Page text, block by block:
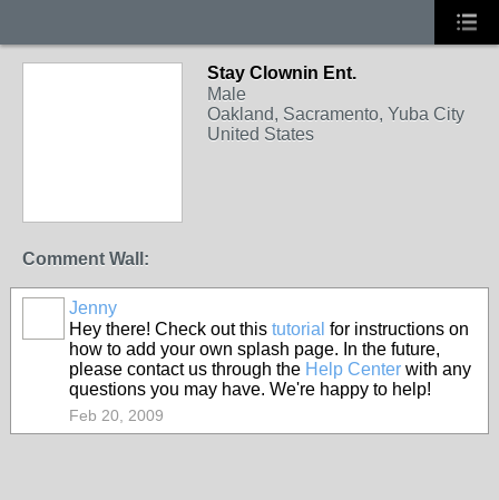
Stay Clownin Ent.
Male
Oakland, Sacramento, Yuba City
United States
Comment Wall:
Jenny
Hey there! Check out this tutorial for instructions on
how to add your own splash page. In the future,
please contact us through the Help Center with any
questions you may have. We're happy to help!
Feb 20, 2009